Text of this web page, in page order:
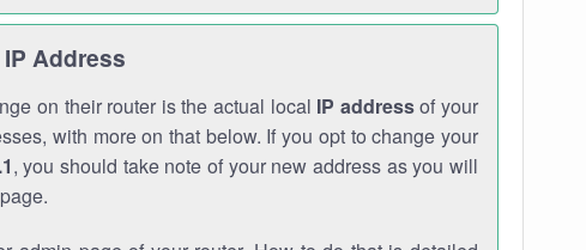
Address
on their router is the actual local IP addressof your
with more on that below. If you opt to change your
, you should take note of your new address as you will